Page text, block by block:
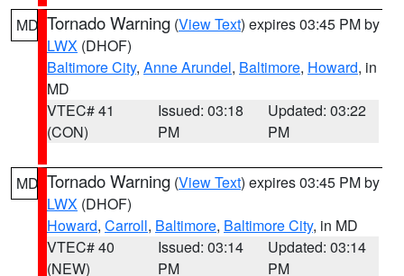
MD Tornado Warning (View Text) expires 03:45 PM by
LWX (DHOF)
Baltimore City, Anne Arundel, Baltimore, Howard, in
MD
VTEC# 41
(CON)
Issued: 03:18
PM
Updated: 03:22
PM
MD Tornado Warning (View Text) expires 03:45 PM by
LWX (DHOF)
Howard, Carroll, Baltimore, Baltimore City, in MD
VTEC# 40
(NEW)
Issued: 03:14
PM
Updated: 03:14
PM